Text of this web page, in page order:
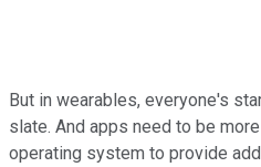
But in wearables, everyone's
slate. And apps need to be
operating system to provide